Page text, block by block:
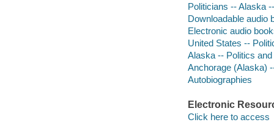
Politicians -- Alaska
Downloadable audio
Electronic audio
United States --
Alaska -- Politics
Anchorage (Alaska)
Autobiographies
Electronic
Click here to access